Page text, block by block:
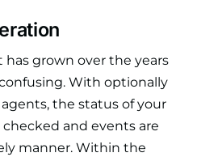
grown over the years
With optionally
the status of your
and events are
manner. Within the